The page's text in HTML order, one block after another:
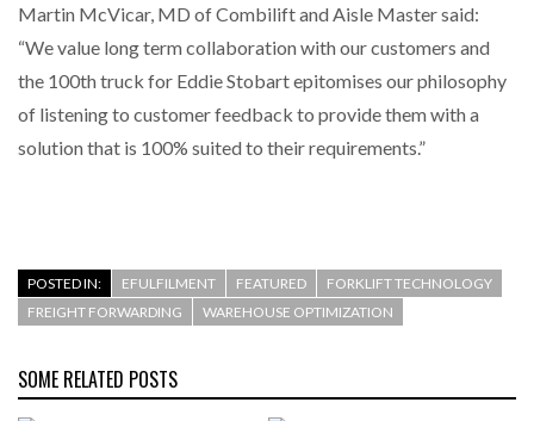
Martin McVicar, MD of Combilift and Aisle Master said:
“We value long term collaboration with our customers and
the 100th truck for Eddie Stobart epitomises our philosophy
of listening to customer feedback to provide them with a
solution that is 100% suited to their requirements.”
POSTED IN: EFULFILMENT FEATURED
FORKLIFT TECHNOLOGY
FREIGHT FORWARDING
WAREHOUSE OPTIMIZATION
SOME RELATED POSTS